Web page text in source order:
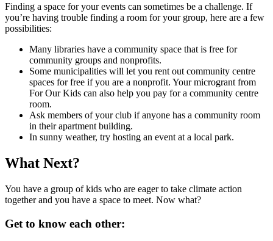
Finding a space for your events can sometimes be a challenge. If
you’re having trouble finding a room for your group, here are a few
possibilities:
Many libraries have a community space that is free for
community groups and nonprofits.
Some municipalities will let you rent out community centre
spaces for free if you are a nonprofit. Your microgrant from
For Our Kids can also help you pay for a community centre
room.
Ask members of your club if anyone has a community room
in their apartment building.
In sunny weather, try hosting an event at a local park.
What Next?
You have a group of kids who are eager to take climate action
together and you have a space to meet. Now what?
Get to know each other: